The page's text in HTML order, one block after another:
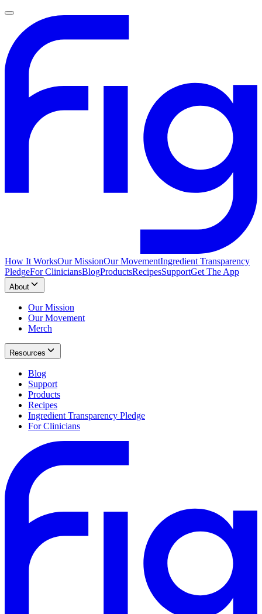
How It WorksOur MissionOur MovementIngredient Transparency
PledgeFor CliniciansBlogProductsRecipesSupportGet The App
About
Our Mission
Our Movement
Merch
Resources
Blog
Support
Products
Recipes
Ingredient Transparency Pledge
For Clinicians